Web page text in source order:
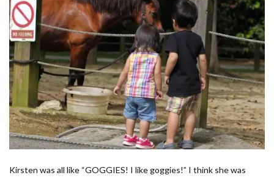
Kirsten was all like “GOGGIES! I like goggies!” I think she was